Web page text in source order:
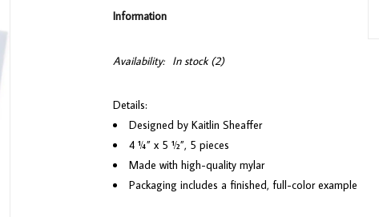
Information
Availability: In stock(2)
Details:
Designed by Kaitlin Sheaffer
4 ¼” x 5 ½”, 5 pieces
Made with high-quality mylar
Packaging includes a finished, full-color example